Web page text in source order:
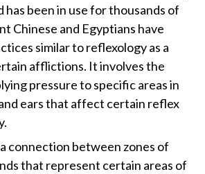
has been in use for thousands of
Chinese and Egyptians have
similar to reflexology as a
afflictions. It involves the
pressure to specific areas in
ears that affect certain reflex
connection between zones of
that represent certain areas of